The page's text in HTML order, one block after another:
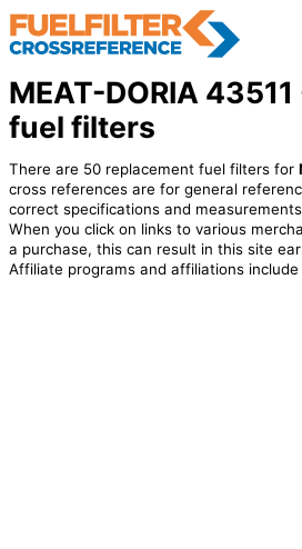
MEAT-DORIA
fuel filters
There are 50 replacement fuel filters for
cross references are for general
correct specifications and
When you click on links to various
a purchase, this can result in this site
Affiliate programs and affiliations include